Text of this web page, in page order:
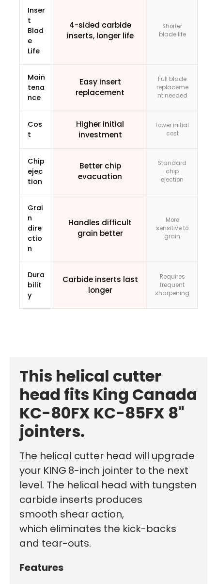
Inser
t
Blad
e
Life
4-sided carbide
inserts, longer life
Shorter
blade life
Main
tena
nce
Easy insert
replacement
Full blade
replaceme
nt needed
Cos
t
Higher initial
investment
Lower initial
cost
Chip
ejec
tion
Better chip
evacuation
Standard
chip
ejection
Grai
n
dire
ctio
n
Handles difficult
grain better
More
sensitive to
grain
Dura
bilit
y
Carbide inserts last
longer
Requires
frequent
sharpening
This helical cutter
head fits King Canada
KC-80FX KC-85FX 8"
jointers.
The helical cutter head will upgrade
your KING 8-inch jointer to the next
level. The helical head with tungsten
carbide inserts produces
smooth shear action,
which eliminates the kick-backs
and tear-outs.
Features